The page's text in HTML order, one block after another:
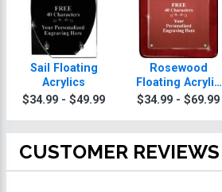
Sail Floating
Acrylics
$34.99 - $49.99
Rosewood
Floating Acrylic
Plaques
$34.99 - $69.99
CUSTOMER REVIEWS